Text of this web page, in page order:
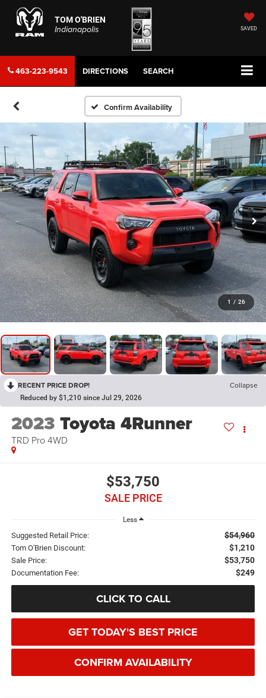
TOM O'BRIEN
Indianapolis
SAVED
463-223-9543 DIRECTIONS SEARCH
Confirm Availability
1 / 26
RECENT PRICE DROP! Collapse
Reduced by $1,210 since Jul 29, 2026
2023 Toyota 4Runner
TRD Pro 4WD
$53,750
SALE PRICE
Less
Suggested Retail Price: $54,960
Tom O'Brien Discount: $1,210
Sale Price: $53,750
Documentation Fee: $249
CLICK TO CALL
GET TODAY'S BEST PRICE
CONFIRM AVAILABILITY